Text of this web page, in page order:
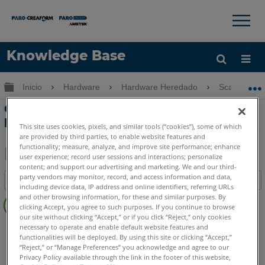
Knowledge Base
Idioma
Obtenga ayuda INICIAR SESIÓN
×
Expandir/contraer jerarquía global
Inicio Hardware Hardware Heredado ScanPlan
Configurar las cámaras Ricoh Theta
para ScanPlan
Guardar
como
PDF
Compartir
Índice
encabezados
Escáner de Mano 2D ScanPlan
This site uses cookies, pixels, and similar tools (“cookies”), some of which
are provided by third parties, to enable website features and
functionality; measure, analyze, and improve site performance; enhance
user experience; record user sessions and interactions; personalize
content; and support our advertising and marketing. We and our third-
party vendors may monitor, record, and access information and data,
including device data, IP address and online identifiers, referring URLs
and other browsing information, for these and similar purposes. By
clicking Accept, you agree to such purposes. If you continue to browse
our site without clicking “Accept,” or if you click “Reject,” only cookies
necessary to operate and enable default website features and
functionalities will be deployed. By using this site or clicking “Accept,”
“Reject,” or “Manage Preferences” you acknowledge and agree to our
Privacy Policy available through the link in the footer of this website,